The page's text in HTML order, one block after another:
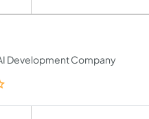
Development Company